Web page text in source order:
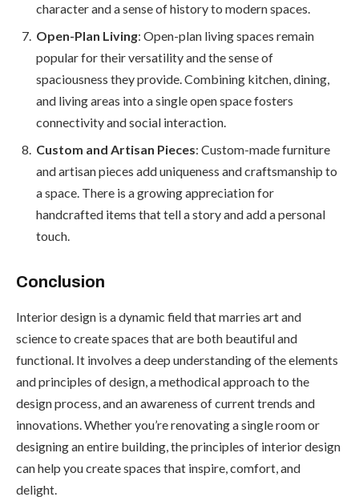
character and a sense of history to modern spaces.
Open-Plan Living: Open-plan living spaces remain
popular for their versatility and the sense of
spaciousness they provide. Combining kitchen, dining,
and living areas into a single open space fosters
connectivity and social interaction.
Custom and Artisan Pieces: Custom-made furniture
and artisan pieces add uniqueness and craftsmanship to
a space. There is a growing appreciation for
handcrafted items that tell a story and add a personal
touch.
Conclusion
Interior design is a dynamic field that marries art and
science to create spaces that are both beautiful and
functional. It involves a deep understanding of the elements
and principles of design, a methodical approach to the
design process, and an awareness of current trends and
innovations. Whether you’re renovating a single room or
designing an entire building, the principles of interior design
can help you create spaces that inspire, comfort, and
delight.